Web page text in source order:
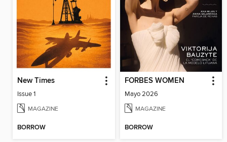
New Times
Issue 1
MAGAZINE
BORROW
FORBES WOMEN
Mayo 2026
MAGAZINE
BORROW